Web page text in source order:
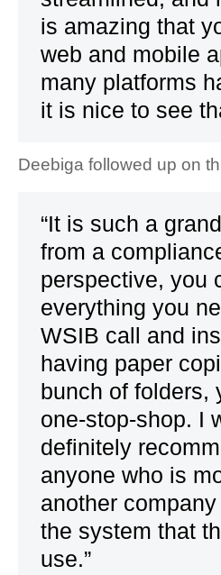
is amazing that
web and mobile
many platforms
it is nice to see
Deebiga followed up on
“It is such a
from a
perspective, you
everything you
WSIB call and
having paper
bunch of folders,
one-stop-shop. I
definitely
anyone who is
another
the system that
use.”